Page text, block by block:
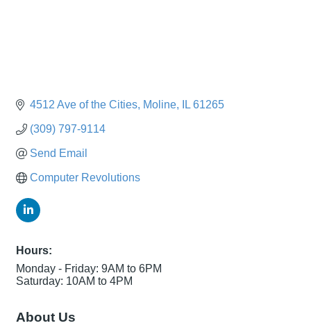
4512 Ave of the Cities Moline IL 61265
(309) 797-9114
Send Email
Computer Revolutions
Hours:
Monday - Friday: 9AM to 6PM
Saturday: 10AM to 4PM
About Us